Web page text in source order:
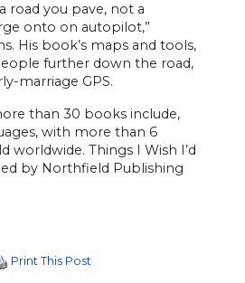
road you pave, not a
onto on autopilot,”
His book’s maps and tools,
further down the road,
marriage GPS.
than 30 books include,
with more than 6
worldwide. Things I Wish I’d
by Northfield Publishing
Print This Post